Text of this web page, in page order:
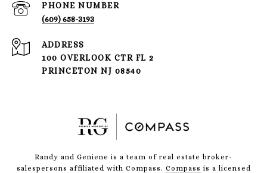
PHONE NUMBER
(609) 658-3193
ADDRESS
100 OVERLOOK CTR FL 2
PRINCETON NJ 08540
Randy and Geniene is a team of real estate broker-
salespersons affiliated with Compass. Compass is a licensed